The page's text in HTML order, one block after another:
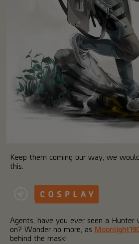
Keep them coming our way, we
this.
Agents, have you ever seen a
on? Wonder no more, as
behind the mask!